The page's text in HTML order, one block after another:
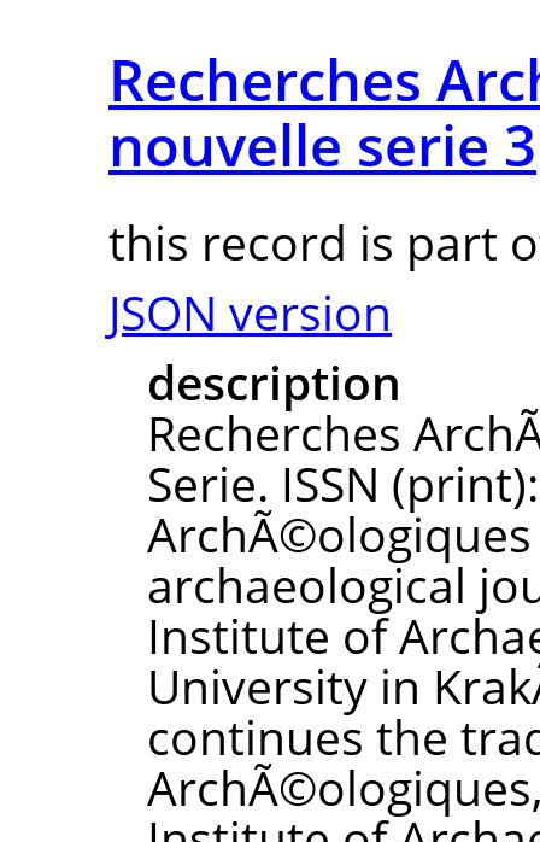
Recherches
nouvelle serie 3
this record is part
JSON version
description
Recherches
Serie. ISSN
archaeological
Institute of
University in
continues the